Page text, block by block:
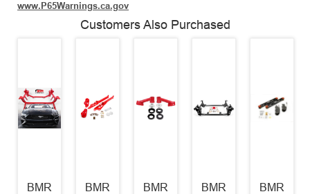
www.P65Warnings.ca.gov
Customers Also Purchased
BMR
BMR
BMR
BMR
BMR